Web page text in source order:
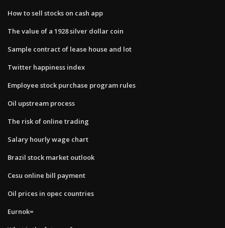
How to sell stocks on cash app
The value of a 1928 silver dollar coin
Sample contract of lease house and lot
Twitter happiness index
Employee stock purchase program rules
Oil upstream process
The risk of online trading
Salary hourly wage chart
Brazil stock market outlook
Cesu online bill payment
Oil prices in opec countries
Eurnok=